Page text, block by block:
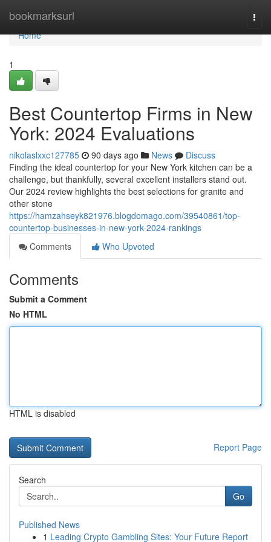
bookmarksurl
Home
Home
1
Best Countertop Firms in New
York: 2024 Evaluations
nikolaslxxc127785 90 days ago News
Discuss
Finding the ideal countertop for your New York kitchen can be a
challenge, but thankfully, several excellent installers stand out.
Our 2024 review highlights the best selections for granite and
other stone
https://hamzahseyk821976.blogdomago.com/39540861/top-
countertop-businesses-in-new-york-2024-rankings
Comments
Who Upvoted
Comments
Submit a Comment
No HTML
HTML is disabled
Report Page
Search
Go
Published News
1 Leading Crypto Gambling Sites: Your Future Report